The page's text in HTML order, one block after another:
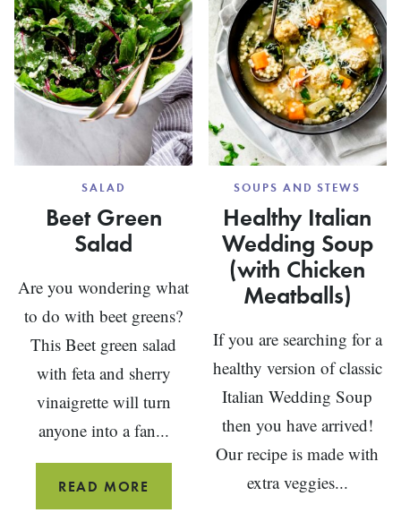
SALAD
Beet Green
Salad
Are you wondering what
to do with beet greens?
This Beet green salad
with feta and sherry
vinaigrette will turn
anyone into a fan...
READ MORE
SOUPS AND STEWS
Healthy Italian
Wedding Soup
(with Chicken
Meatballs)
If you are searching for a
healthy version of classic
Italian Wedding Soup
then you have arrived!
Our recipe is made with
extra veggies...